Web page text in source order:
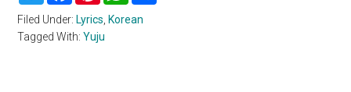
Filed Under: Lyrics, Korean
Tagged With:Yuju